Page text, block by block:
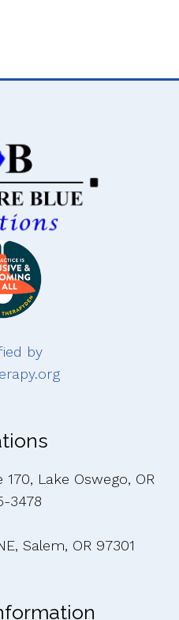
Lake Oswego, OR
3478
Salem, OR 97301